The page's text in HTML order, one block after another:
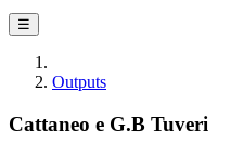
☰
Outputs
Cattaneo e G.B Tuveri